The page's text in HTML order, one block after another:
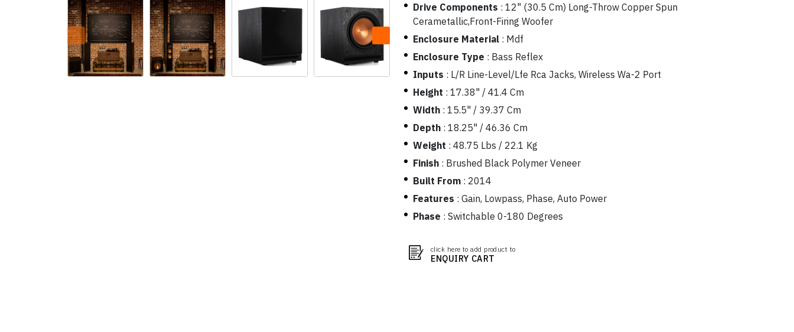
Drive Components : 12" (30.5 Cm) Long-Throw Copper Spun
Cerametallic,Front-Firing Woofer
Enclosure Material : Mdf
Enclosure Type : Bass Reflex
Inputs : L/R Line-Level/Lfe Rca Jacks, Wireless Wa-2 Port
Height : 17.38" / 41.4 Cm
Width : 15.5" / 39.37 Cm
Depth : 18.25" / 46.36 Cm
Weight : 48.75 Lbs / 22.1 Kg
Finish : Brushed Black Polymer Veneer
Built From : 2014
Features : Gain, Lowpass, Phase, Auto Power
Phase : Switchable 0-180 Degrees
click here to add product to
ENQUIRY CART